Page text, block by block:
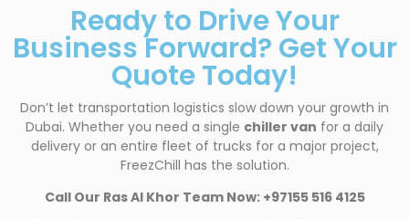
Ready to Drive Your
Business Forward? Get Your
Quote Today!
Don’t let transportation logistics slow down your growth in
Dubai. Whether you need a single chiller van for a daily
delivery or an entire fleet of trucks for a major project,
FreezChill has the solution.
Call Our Ras Al Khor Team Now: +97155 516 4125